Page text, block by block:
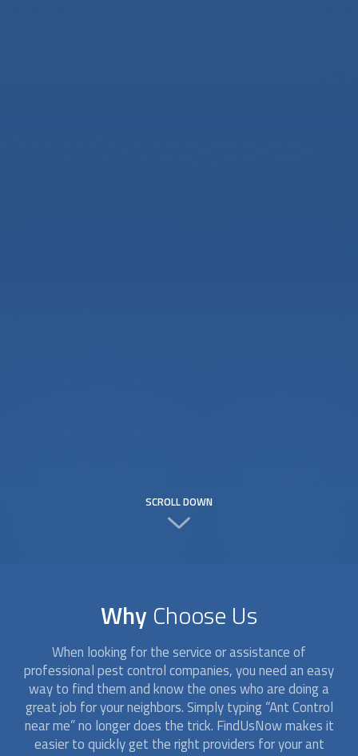
SCROLL DOWN
Why Choose Us
When looking for the service or assistance of
professional pest control companies, you need an easy
way to find them and know the ones who are doing a
great job for your neighbors. Simply typing “Ant Control
near me” no longer does the trick. FindUsNow makes it
easier to quickly get the right providers for your ant